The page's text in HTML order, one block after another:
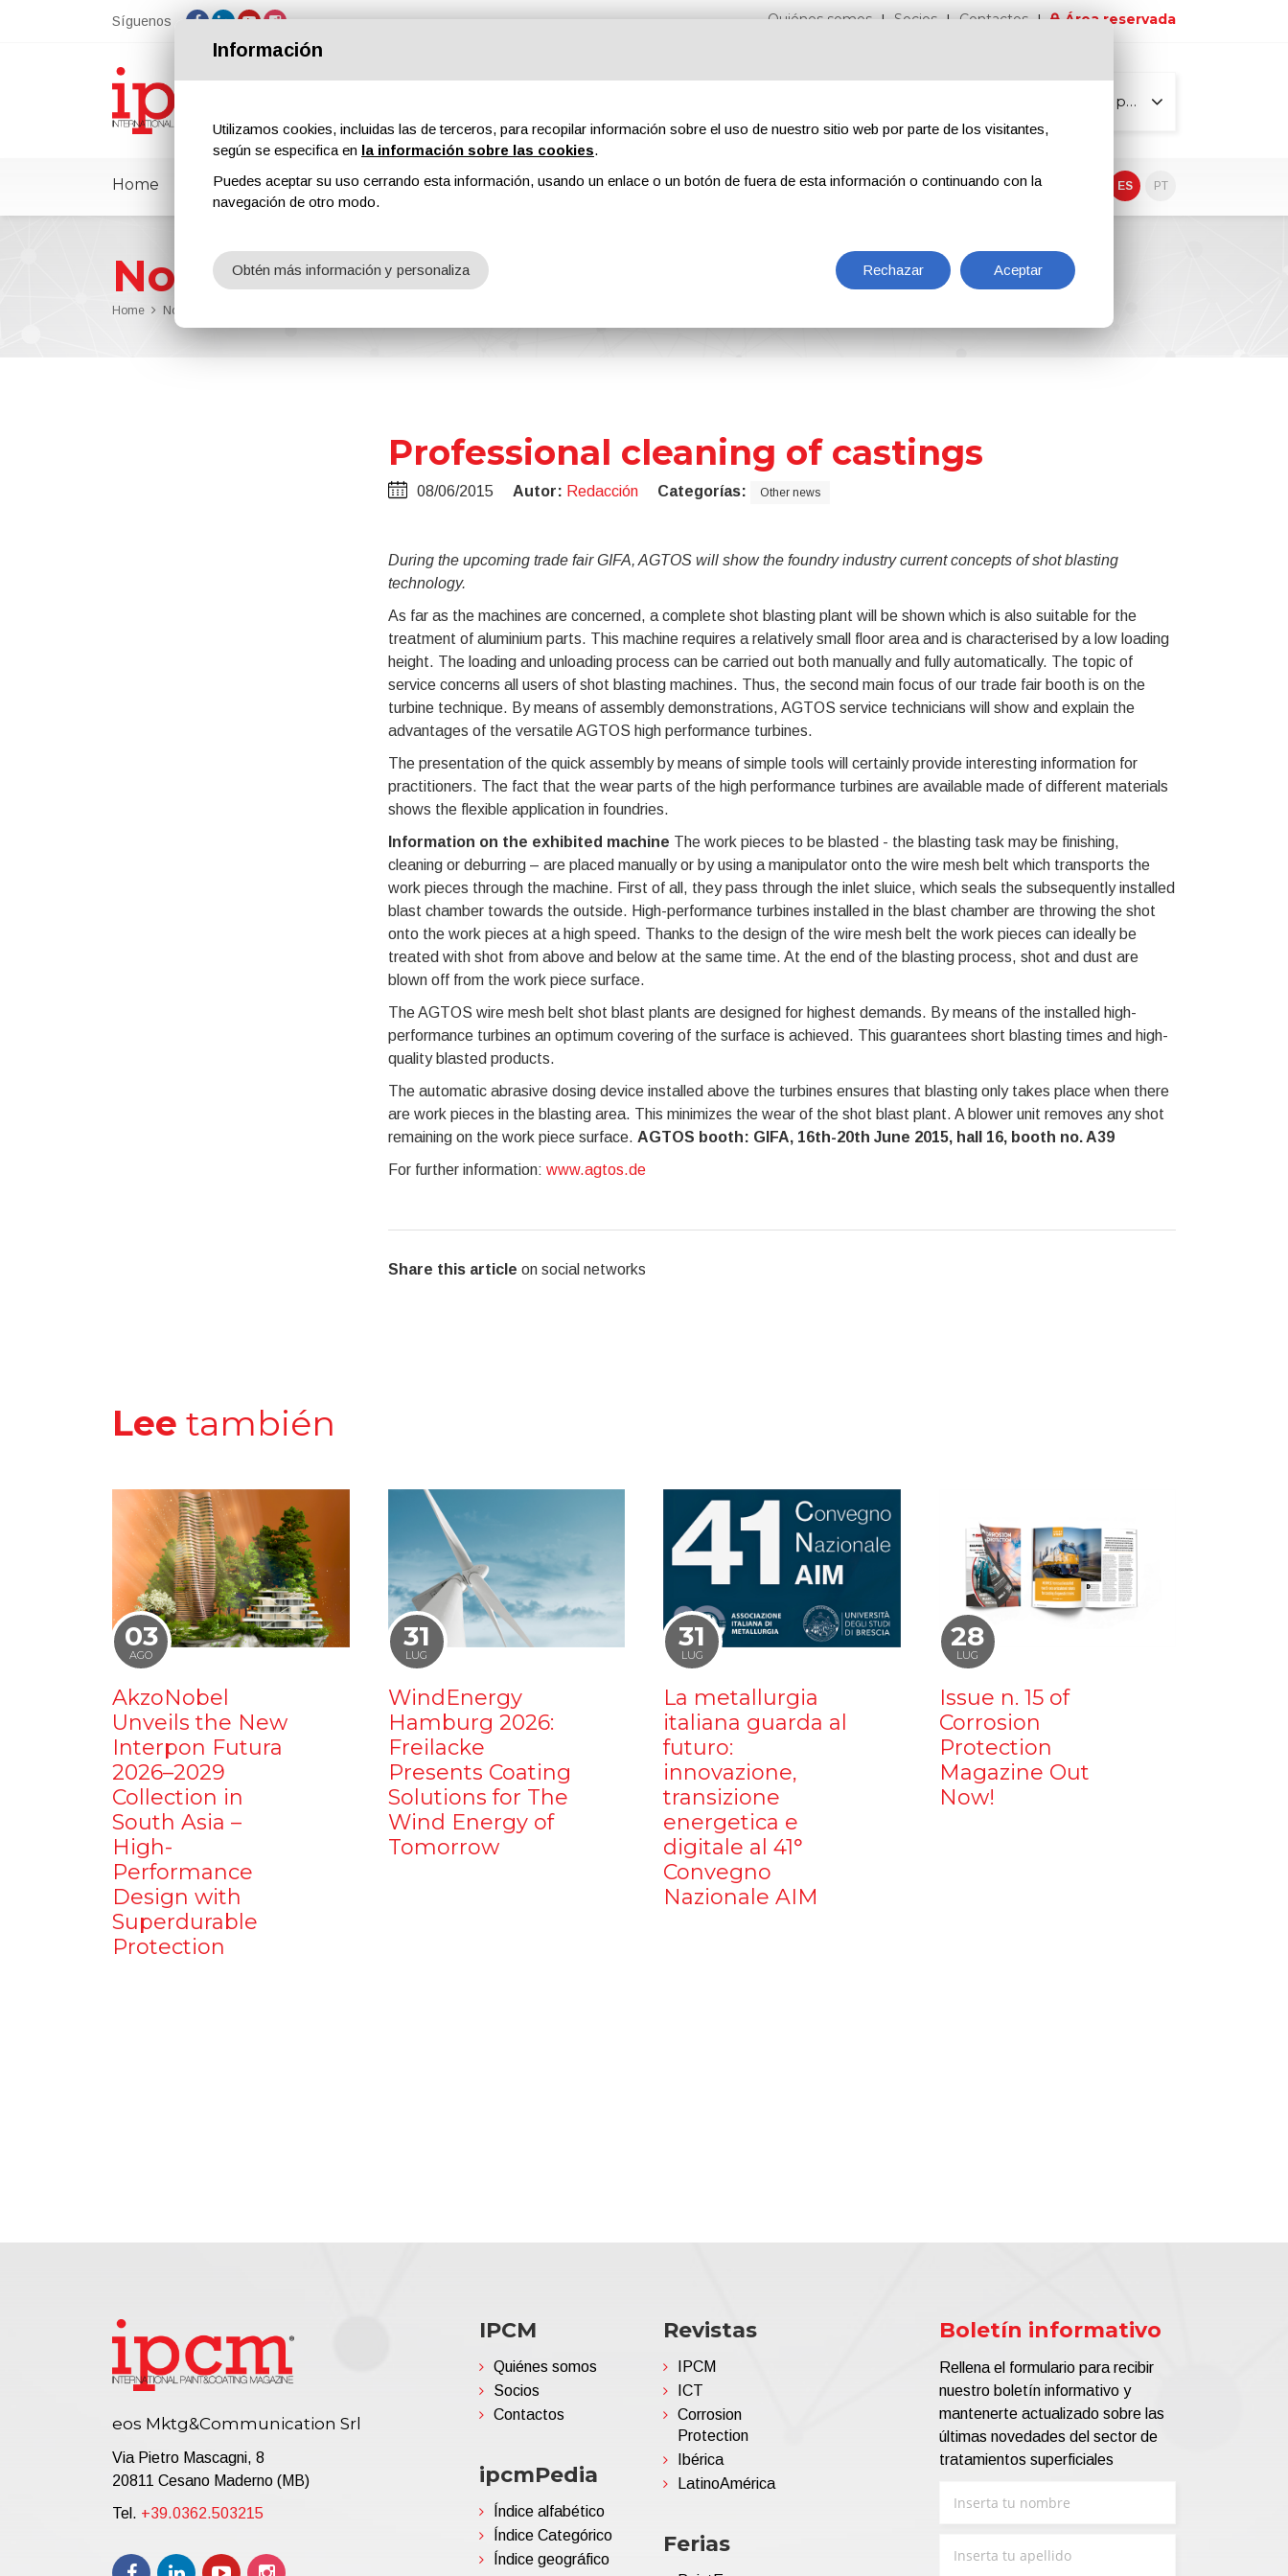
Síguenos Quiénes somos Socios Contactos Área reservada
Todas las páginas
Home ipcmPedia Noticias Ferias Revistas Publicidad Contenidos exclusivos EN ES PT
Noticias
Home Noticias
Professional cleaning of castings
08/06/2015 Autor: Redacción Categorías: Other news
During the upcoming trade fair GIFA, AGTOS will show the foundry industry current concepts of shot blasting
technology.
As far as the machines are concerned, a complete shot blasting plant will be shown which is also suitable for the
treatment of aluminium parts. This machine requires a relatively small floor area and is characterised by a low loading
height. The loading and unloading process can be carried out both manually and fully automatically. The topic of
service concerns all users of shot blasting machines. Thus, the second main focus of our trade fair booth is on the
turbine technique. By means of assembly demonstrations, AGTOS service technicians will show and explain the
advantages of the versatile AGTOS high performance turbines.
The presentation of the quick assembly by means of simple tools will certainly provide interesting information for
practitioners. The fact that the wear parts of the high performance turbines are available made of different materials
shows the flexible application in foundries.
Information on the exhibited machine The work pieces to be blasted - the blasting task may be finishing,
cleaning or deburring – are placed manually or by using a manipulator onto the wire mesh belt which transports the
work pieces through the machine. First of all, they pass through the inlet sluice, which seals the subsequently installed
blast chamber towards the outside. High-performance turbines installed in the blast chamber are throwing the shot
onto the work pieces at a high speed. Thanks to the design of the wire mesh belt the work pieces can ideally be
treated with shot from above and below at the same time. At the end of the blasting process, shot and dust are
blown off from the work piece surface.
The AGTOS wire mesh belt shot blast plants are designed for highest demands. By means of the installed high-
performance turbines an optimum covering of the surface is achieved. This guarantees short blasting times and high-
quality blasted products.
The automatic abrasive dosing device installed above the turbines ensures that blasting only takes place when there
are work pieces in the blasting area. This minimizes the wear of the shot blast plant. A blower unit removes any shot
remaining on the work piece surface. AGTOS booth: GIFA, 16th-20th June 2015, hall 16, booth no. A39
For further information: www.agtos.de
Share this article on social networks
Lee también
03
AGO
AkzoNobel
Unveils the New
Interpon Futura
2026–2029
Collection in
South Asia –
High-
Performance
Design with
Superdurable
Protection
31
LUG
WindEnergy
Hamburg 2026:
Freilacke
Presents Coating
Solutions for The
Wind Energy of
Tomorrow
31
LUG
La metallurgia
italiana guarda al
futuro:
innovazione,
transizione
energetica e
digitale al 41°
Convegno
Nazionale AIM
28
LUG
Issue n. 15 of
Corrosion
Protection
Magazine Out
Now!
eos Mktg&Communication Srl
Via Pietro Mascagni, 8
20811 Cesano Maderno (MB)
Tel. +39.0362.503215
IPCM
Quiénes somos
Socios
Contactos
ipcmPedia
Índice alfabético
Índice Categórico
Índice geográfico
Revistas
IPCM
ICT
Corrosion
Protection
Ibérica
LatinoAmérica
Ferias
Boletín informativo
Rellena el formulario para recibir
nuestro boletín informativo y
mantenerte actualizado sobre las
últimas novedades del sector de
tratamientos superficiales
Información
Utilizamos cookies, incluidas las de terceros, para recopilar información sobre el uso de nuestro sitio web por parte de los visitantes,
según se especifica en la información sobre las cookies.
Puedes aceptar su uso cerrando esta información, usando un enlace o un botón de fuera de esta información o continuando con la
navegación de otro modo.
Rechazar Aceptar
Obtén más información y personaliza